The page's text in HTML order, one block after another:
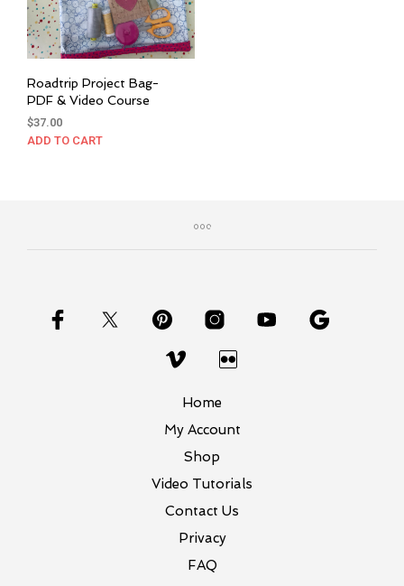
Roadtrip Project Bag-
PDF & Video Course
$37.00
ADD TO CART
Home
My Account
Shop
Video Tutorials
Contact Us
Privacy
FAQ